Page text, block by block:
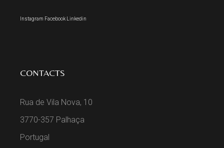
Instagram Facebook Linkedin
CONTACTS
Rua de Vila Nova, 10
3770-357 Palhaça
Portugal